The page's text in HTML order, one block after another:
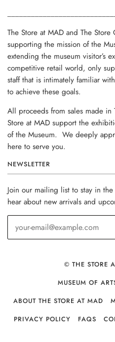
The Store at MAD and The
supporting the mission of the
extending the museum visitor’s
competitive retail world, only
staff that is intimately familiar
to achieve these goals.
All proceeds from sales made
Store at MAD support the
of the Museum. We deeply
here to serve you.
NEWSLETTER
Join our mailing list to stay in
hear about new arrivals and
© THE STORE
MUSEUM OF
ABOUT THE STORE AT MAD
PRIVACY POLICY
FAQS